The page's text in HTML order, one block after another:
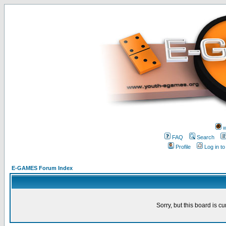
FAQ
Search
Profile
Log in
E-GAMES Forum Index
Sorry, but this board is